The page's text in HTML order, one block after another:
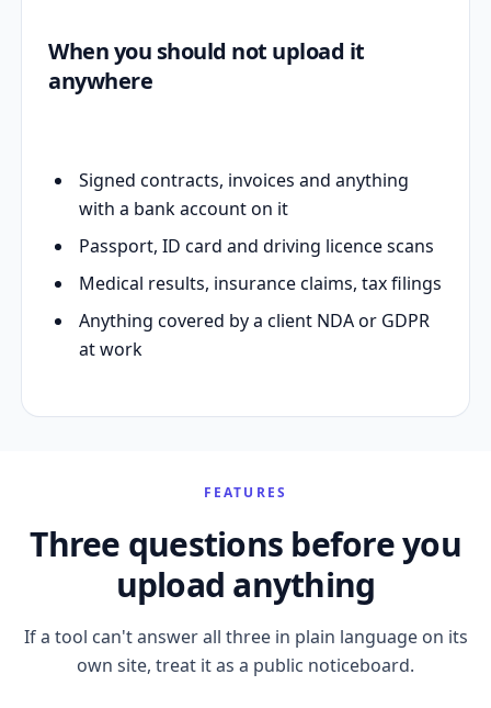
When you should not upload it
anywhere
Signed contracts, invoices and anything
with a bank account on it
Passport, ID card and driving licence scans
Medical results, insurance claims, tax filings
Anything covered by a client NDA or GDPR
at work
FEATURES
Three questions before you
upload anything
If a tool can't answer all three in plain language on its
own site, treat it as a public noticeboard.